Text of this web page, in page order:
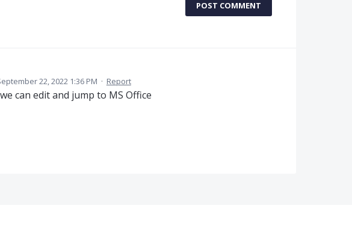
POST COMMENT
22, 2022 1:36 PM · Report
can edit and jump to MS Office